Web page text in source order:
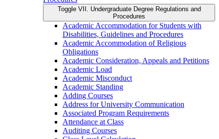
Toggle VII. Undergraduate Degree Regulations and
Procedures
Academic Accommodation for Students with
Disabilities, Guidelines and Procedures
Academic Accommodation of Religious
Obligations
Academic Consideration, Appeals and Petitions
Academic Load
Academic Misconduct
Academic Standing
Adding Courses
Address for University Communication
Associated Program Requirements
Attendance at Class
Auditing Courses